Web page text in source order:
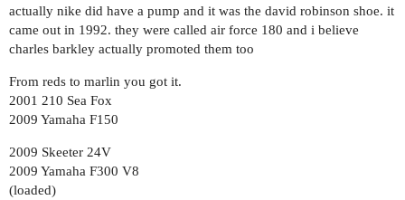
actually nike did have a pump and it was the david robinson shoe. it
came out in 1992. they were called air force 180 and i believe
charles barkley actually promoted them too
From reds to marlin you got it.
2001 210 Sea Fox
2009 Yamaha F150
2009 Skeeter 24V
2009 Yamaha F300 V8
(loaded)